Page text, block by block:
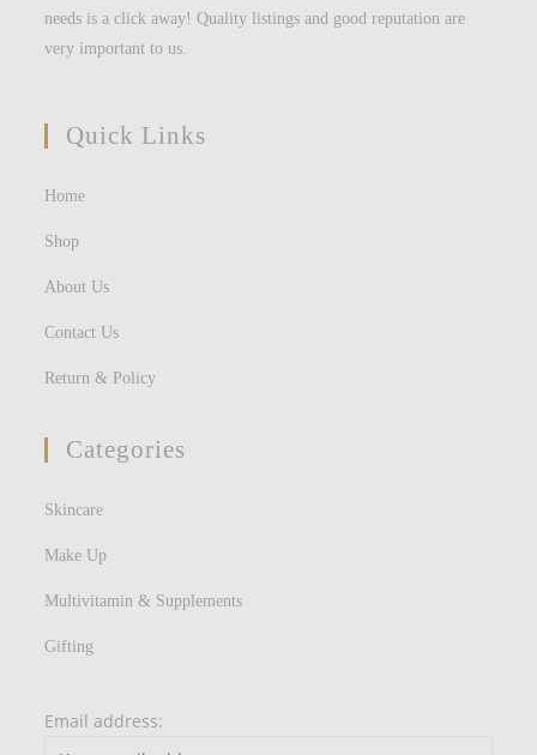
needs is a click away! Quality listings and good reputation are
very important to us.
Quick Links
Home
Shop
About Us
Contact Us
Return & Policy
Categories
Skincare
Make Up
Multivitamin & Supplements
Gifting
Email address: